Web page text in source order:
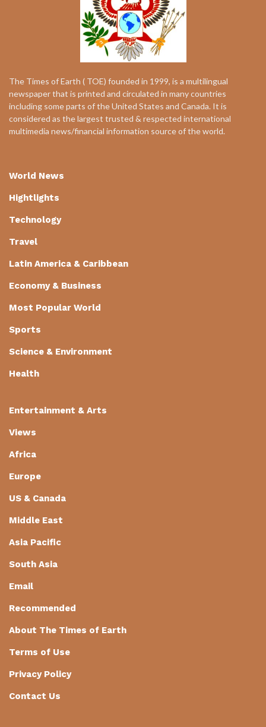
The Times of Earth ( TOE) founded in 1999, is a multilingual
newspaper that is printed and circulated in many countries
including some parts of the United States and Canada. It is
considered as the largest trusted & respected international
multimedia news/financial information source of the world.
World News
Hightlights
Technology
Travel
Latin America & Caribbean
Economy & Business
Most Popular World
Sports
Science & Environment
Health
Entertainment & Arts
Views
Africa
Europe
US & Canada
Middle East
Asia Pacific
South Asia
Email
Recommended
About The Times of Earth
Terms of Use
Privacy Policy
Contact Us